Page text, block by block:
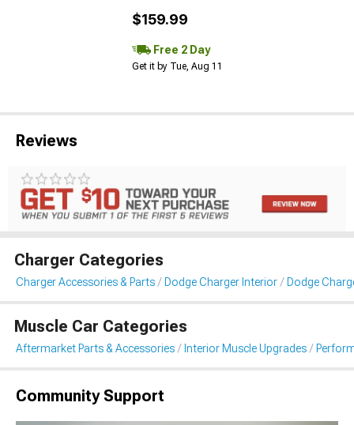
$159.99
Free 2 Day
Get it by Tue, Aug 11
Reviews
Charger Categories
Charger Accessories & Parts Dodge Charger Interior Dodge
Muscle Car Categories
Aftermarket Parts & Accessories Interior Muscle Upgrades
Community Support